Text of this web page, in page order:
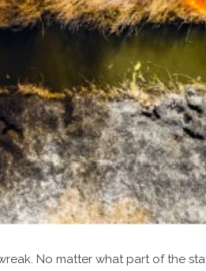
No matter what part of the